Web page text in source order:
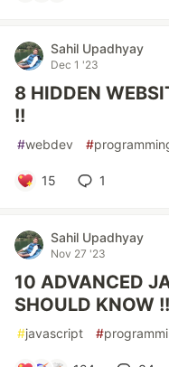
Sahil Upadhyay
Dec 1 '23
8 HIDDEN
!!
#webdev #
15 1
Sahil Upadhyay
Nov 27 '23
10 ADVANCED
SHOULD KNOW !!
#javascript #